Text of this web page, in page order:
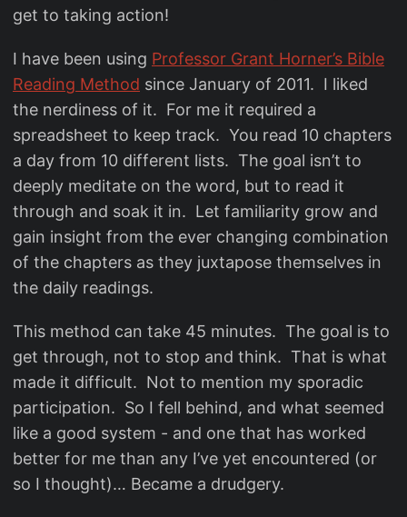
get to taking action!
I have been using Professor Grant Horner’s Bible
Reading Method since January of 2011. I liked
the nerdiness of it. For me it required a
spreadsheet to keep track. You read 10 chapters
a day from 10 different lists. The goal isn’t to
deeply meditate on the word, but to read it
through and soak it in. Let familiarity grow and
gain insight from the ever changing combination
of the chapters as they juxtapose themselves in
the daily readings.
This method can take 45 minutes. The goal is to
get through, not to stop and think. That is what
made it difficult. Not to mention my sporadic
participation. So I fell behind, and what seemed
like a good system - and one that has worked
better for me than any I’ve yet encountered (or
so I thought)… Became a drudgery.